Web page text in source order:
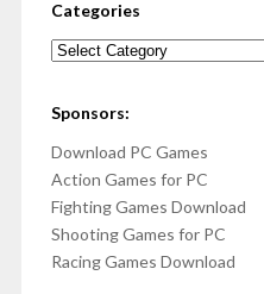
Categories
Categories
Sponsors:
Download PC Games
Action Games for PC
Fighting Games Download
Shooting Games for PC
Racing Games Download